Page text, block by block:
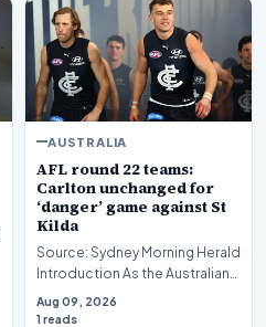
AUSTRALIA
AFL round 22 teams:
Carlton unchanged for
‘danger’ game against St
Kilda
Source: Sydney Morning Herald
Introduction As the Australian
Football League (AFL) season
enters i…
Aug 09, 2026
1 reads